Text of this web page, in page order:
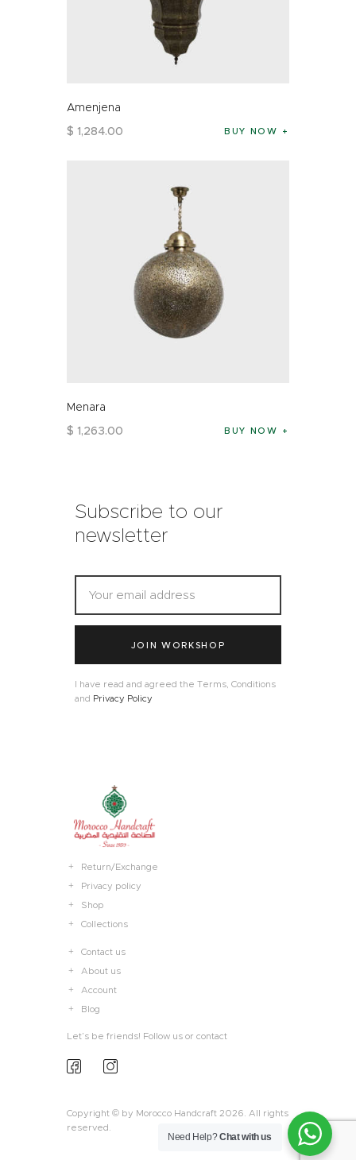
Amenjena
$ 1,284.00 BUY NOW
Menara
$ 1,263.00 BUY NOW
Subscribe to our
newsletter
JOIN WORKSHOP
I have read and agreed the Terms, Conditions
and Privacy Policy
Return/Exchange
Privacy policy
Shop
Collections
Contact us
About us
Account
Blog
Let’s be friends! Follow us or contact
Copyright © by Morocco Handcraft 2026. All rights
reserved.
Need Help?Chat with us